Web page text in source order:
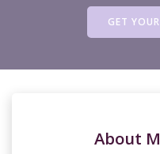
GET
About